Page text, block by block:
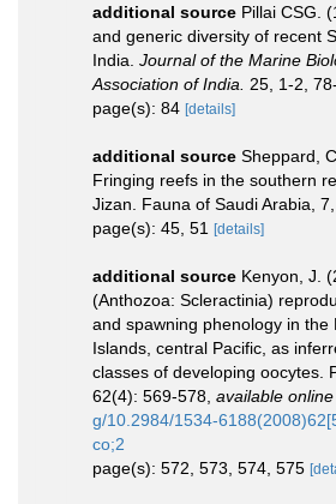
additional source Pillai CSG.
and generic diversity of recent
India. Journal of the Marine
Association of India.
25, 1-2,
page(s): 84 [details]
additional source Sheppard,
Fringing reefs in the southern
Jizan. Fauna of Saudi Arabia,
page(s): 45, 51 [details]
additional source Kenyon, J.
(Anthozoa: Scleractinia)
and spawning phenology in the
Islands, central Pacific, as
classes of developing oocytes.
62(4): 569-578 available
g/10.2984/1534-
co;2
page(s): 572, 573, 574, 575